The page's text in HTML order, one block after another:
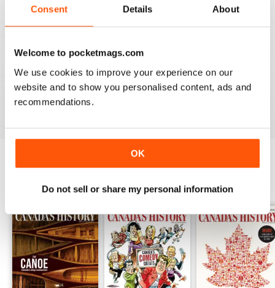
Consent Details About
Welcome to pocketmags.com
We use cookies to improve your experience on our
website and to show you personalised content, ads and
recommendations.
OK
Do not sell or share my personal information
If like me you are fascinated by Canada, this is a great
magazine in order to delve into the country's history.